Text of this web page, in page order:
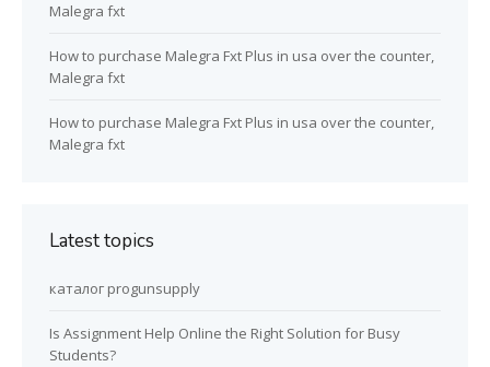
Malegra fxt
How to purchase Malegra Fxt Plus in usa over the counter,
Malegra fxt
How to purchase Malegra Fxt Plus in usa over the counter,
Malegra fxt
Latest topics
каталог progunsupply
Is Assignment Help Online the Right Solution for Busy
Students?